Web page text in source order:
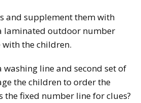
and supplement them with
laminated outdoor number
the children.
line and second set of
the children to order the
the fixed number line for clues?